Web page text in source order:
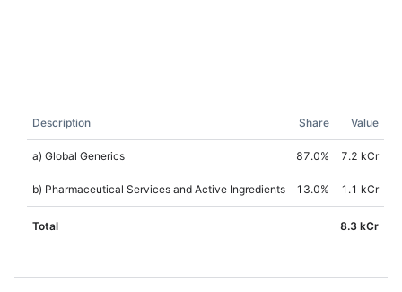
Description Share Value
a) Global Generics 87.0% 7.2 kCr
b) Pharmaceutical Services and Active Ingredients 13.0% 1.1 kCr
Total 8.3 kCr